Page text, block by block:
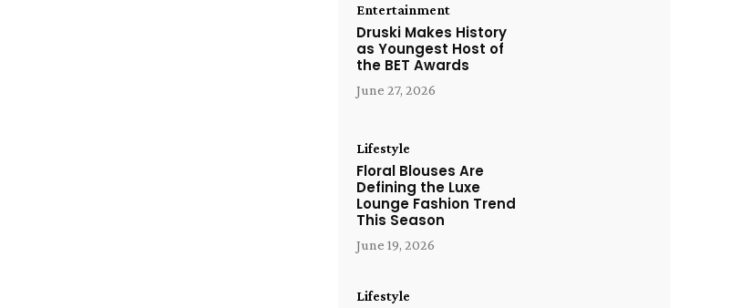
Entertainment
Druski Makes History
as Youngest Host of
the BET Awards
June 27, 2026
Lifestyle
Floral Blouses Are
Defining the Luxe
Lounge Fashion Trend
This Season
June 19, 2026
Lifestyle